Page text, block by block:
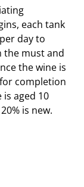
each tank
day to
the must and
the wine is
completion
aged 10
is new.